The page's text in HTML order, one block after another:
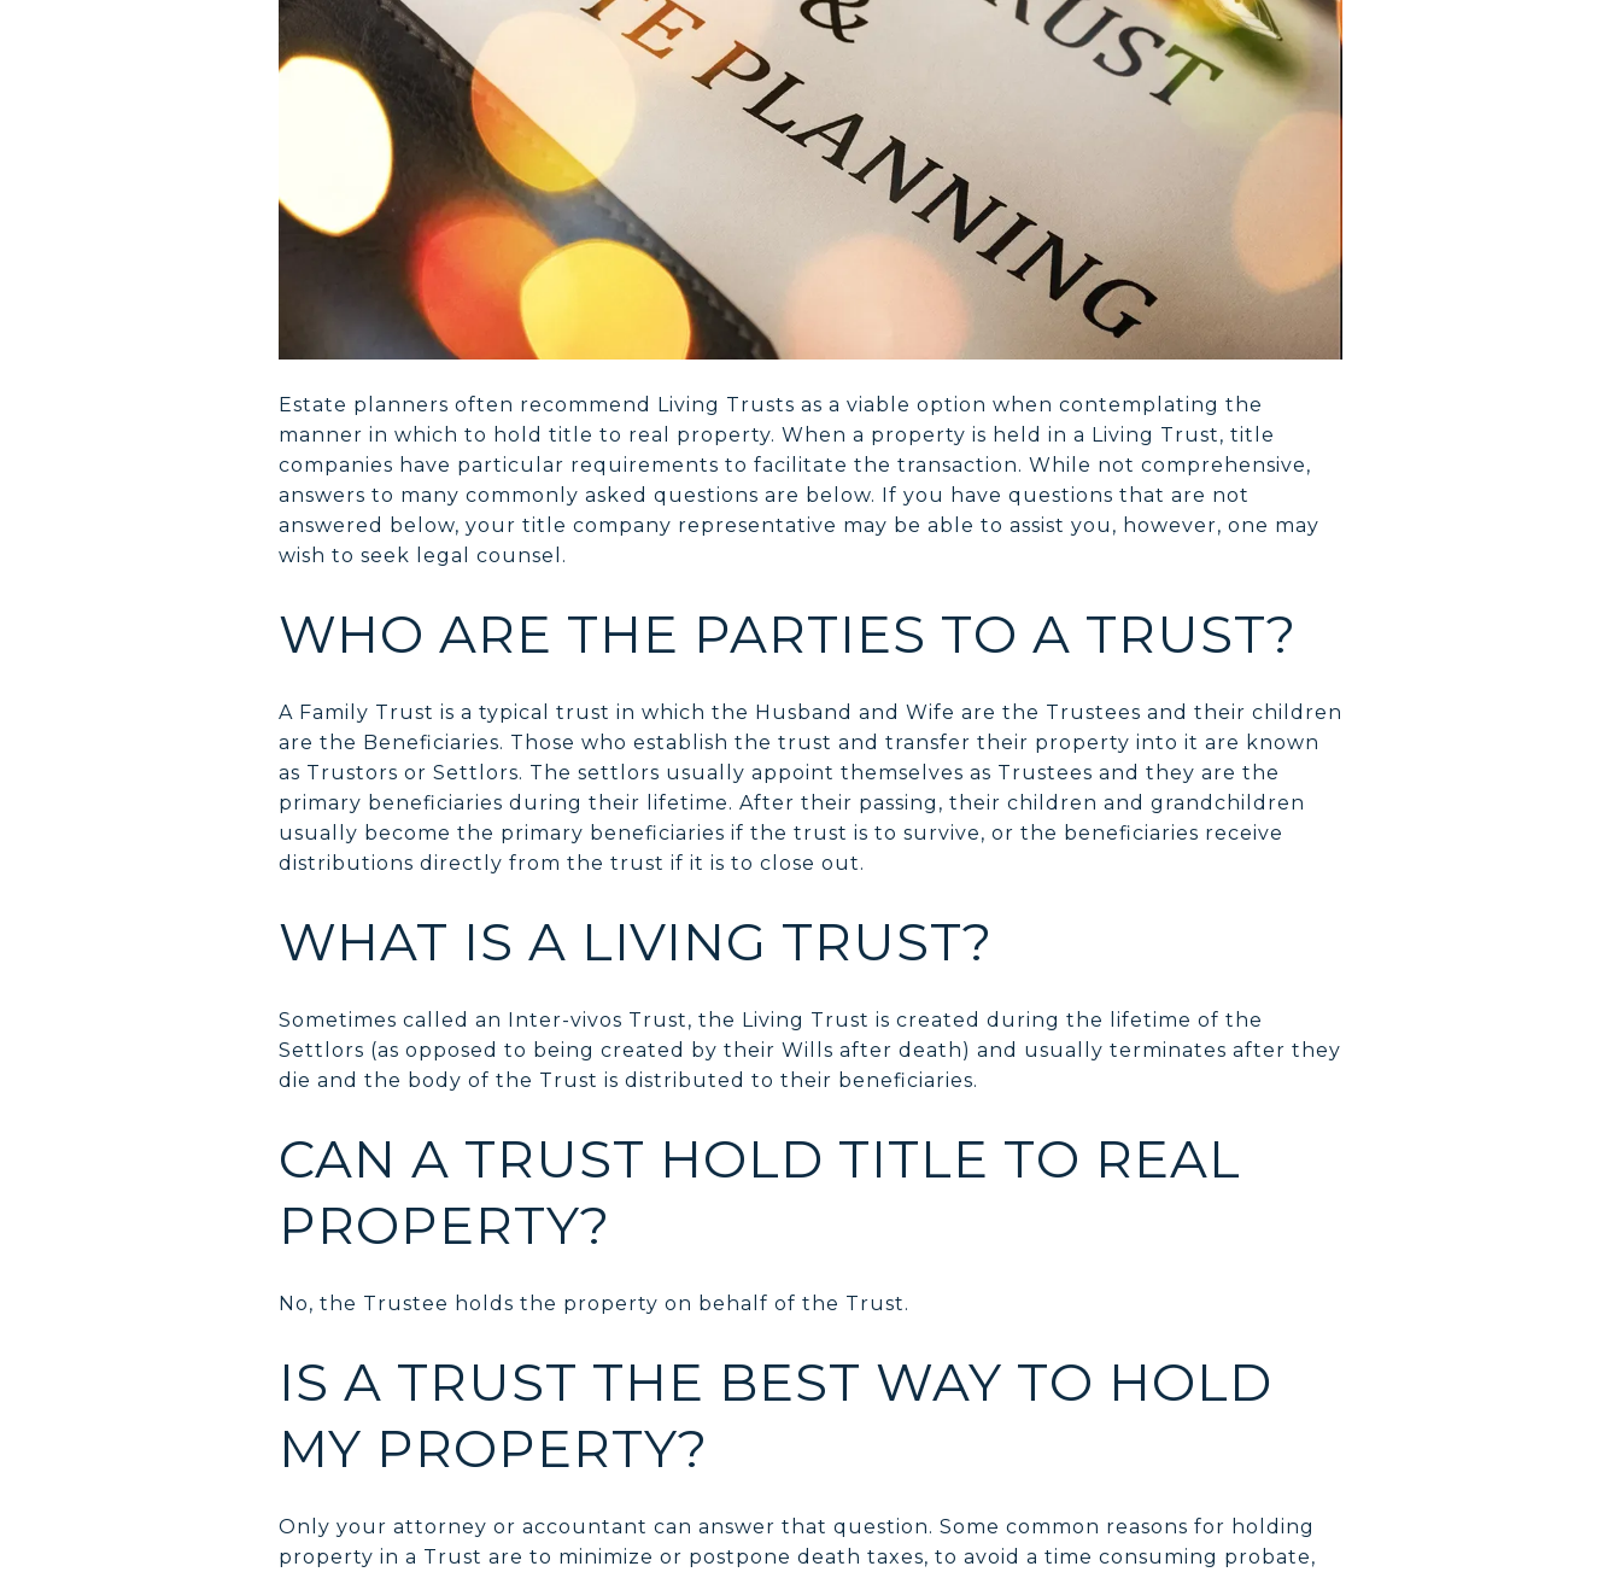
Estate planners often recommend Living Trusts as a viable option when contemplating the
manner in which to hold title to real property. When a property is held in a Living Trust, title
companies have particular requirements to facilitate the transaction. While not comprehensive,
answers to many commonly asked questions are below. If you have questions that are not
answered below, your title company representative may be able to assist you, however, one may
wish to seek legal counsel.
WHO ARE THE PARTIES TO A TRUST?
A Family Trust is a typical trust in which the Husband and Wife are the Trustees and their children
are the Beneficiaries. Those who establish the trust and transfer their property into it are known
as Trustors or Settlors. The settlors usually appoint themselves as Trustees and they are the
primary beneficiaries during their lifetime. After their passing, their children and grandchildren
usually become the primary beneficiaries if the trust is to survive, or the beneficiaries receive
distributions directly from the trust if it is to close out.
WHAT IS A LIVING TRUST?
Sometimes called an Inter-vivos Trust, the Living Trust is created during the lifetime of the
Settlors (as opposed to being created by their Wills after death) and usually terminates after they
die and the body of the Trust is distributed to their beneficiaries.
CAN A TRUST HOLD TITLE TO REAL
PROPERTY?
No, the Trustee holds the property on behalf of the Trust.
IS A TRUST THE BEST WAY TO HOLD
MY PROPERTY?
Only your attorney or accountant can answer that question. Some common reasons for holding
property in a Trust are to minimize or postpone death taxes, to avoid a time consuming probate,